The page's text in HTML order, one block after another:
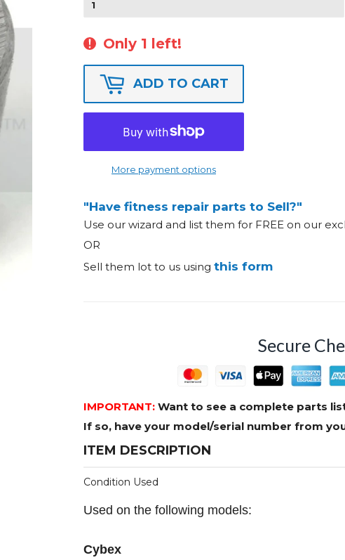
Only 1 left!
ADD TO CART
More payment options
"Have fitness repair parts to Sell?"
Use our wizard and list them for FREE on our
OR
Sell them lot to us using this form
Secure
IMPORTANT: Want to see a complete parts
If so, have your model/serial number from
ITEM DESCRIPTION
Condition Used
Used on the following models:
Cybex